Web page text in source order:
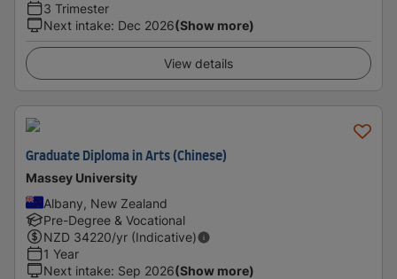
3 Trimester
Next intake: Dec 2026(Show more)
View details
Graduate Diploma in Arts (Chinese)
Massey University
Albany, New Zealand
Pre-Degree & Vocational
NZD 34220/yr (Indicative)
1 Year
Next intake: Sep 2026(Show more)